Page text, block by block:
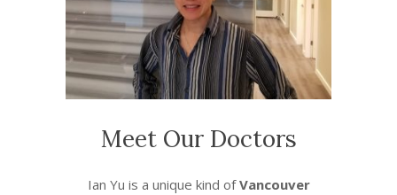
Meet Our Doctors
Ian Yu is a unique kind ofVancouver